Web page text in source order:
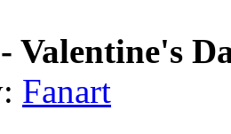
Valentine's
Fanart